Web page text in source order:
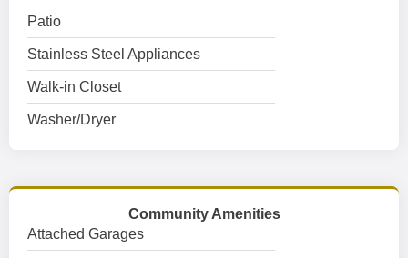
Patio
Stainless Steel Appliances
Walk-in Closet
Washer/Dryer
Community Amenities
Attached Garages